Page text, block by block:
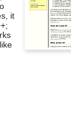
it